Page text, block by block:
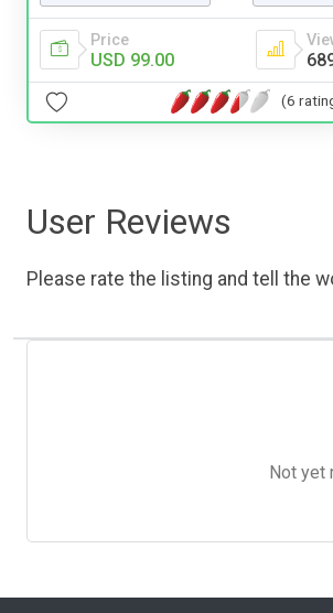
Price
USD 99.00
(6
User Reviews
Please rate the listing and tell the
Not yet